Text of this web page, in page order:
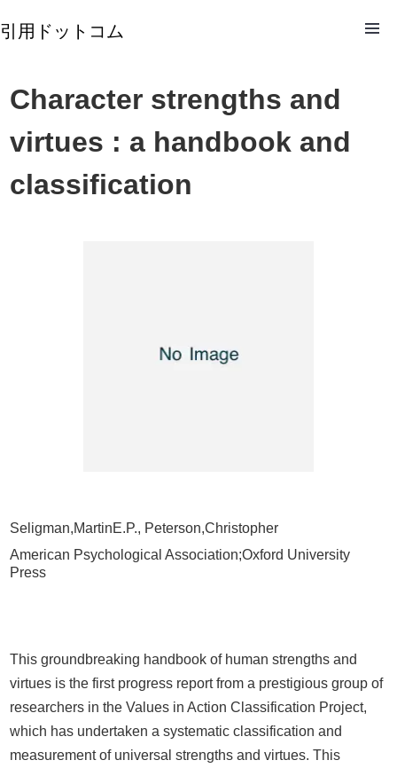
引用ドットコム
Character strengths and
virtues : a handbook and
classification
Seligman,MartinE.P., Peterson,Christopher
American Psychological Association;Oxford University
Press
This groundbreaking handbook of human strengths and
virtues is the first progress report from a prestigious group of
researchers in the Values in Action Classification Project,
which has undertaken a systematic classification and
measurement of universal strengths and virtues. This